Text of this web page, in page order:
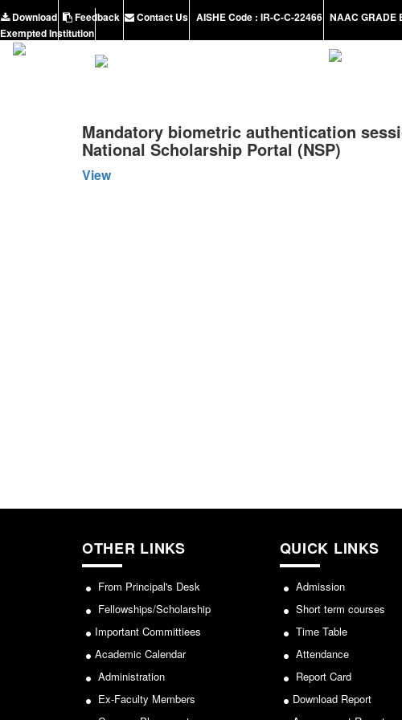
Download Feedback Contact Us AISHE Code : IR-C-C-22466 NAAC GRADE
Exempted Institution
Mandatory biometric authentication
National Scholarship Portal (NSP)
View
OTHER LINKS
From Principal's Desk
Fellowships/Scholarship
Important Committiees
Academic Calendar
Administration
Ex-Faculty Members
QUICK LINKS
Admission
Short term courses
Time Table
Attendance
Report Card
Download Report